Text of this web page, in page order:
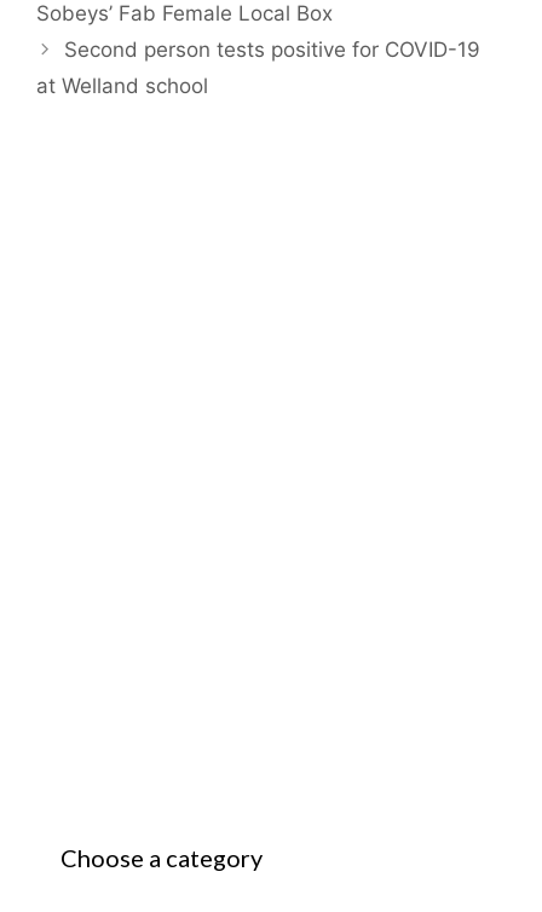
Sobeys’ Fab Female Local Box
Second person tests positive for COVID-19
at Welland school
Choose a category